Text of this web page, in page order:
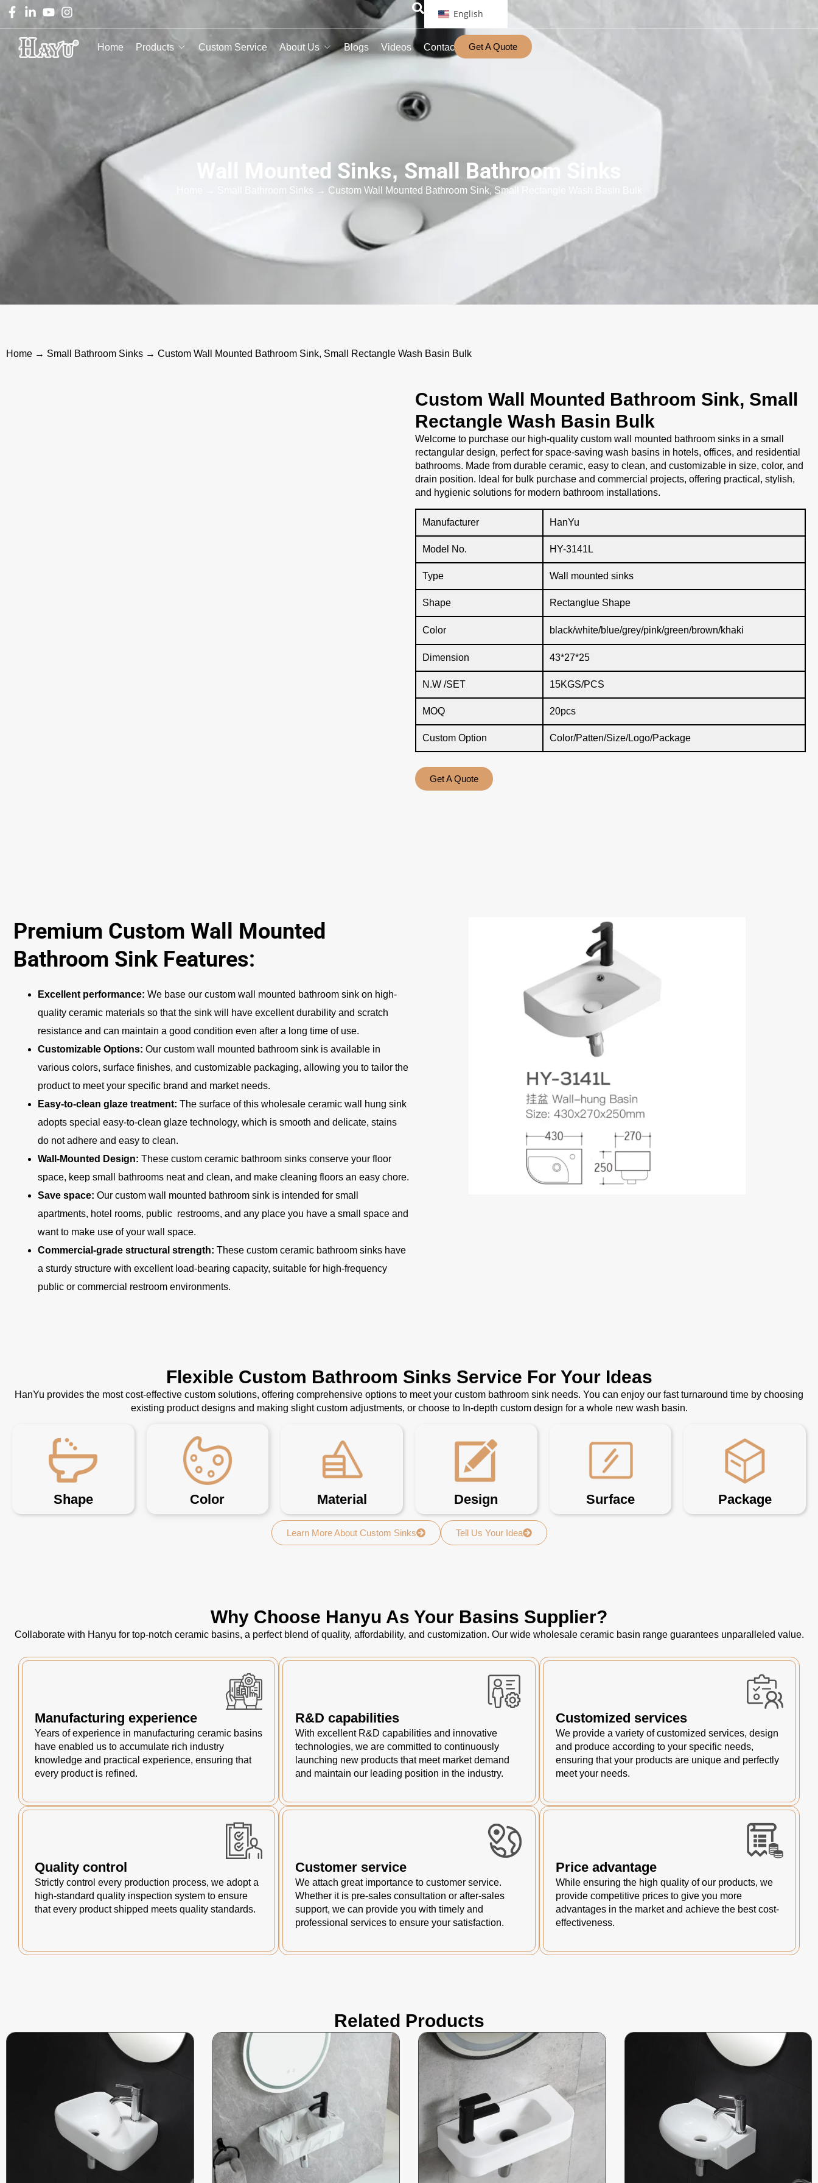
English
Home Products Custom Service About Us Blogs Videos Contact Get A Quote
Wall Mounted Sinks, Small Bathroom Sinks
Small Bathroom Sinks → Custom Wall Mounted Bathroom Sink, Small Rectangle Wash Basin Bulk
Home → Small Bathroom Sinks → Custom Wall Mounted Bathroom Sink, Small Rectangle Wash Basin Bulk
Custom Wall Mounted Bathroom Sink, Small
Rectangle Wash Basin Bulk
Welcome to purchase our high-quality custom wall mounted bathroom sinks in a small
rectangular design, perfect for space-saving wash basins in hotels, offices, and residential
bathrooms. Made from durable ceramic, easy to clean, and customizable in size, color, and
drain position. Ideal for bulk purchase and commercial projects, offering practical, stylish,
and hygienic solutions for modern bathroom installations.
Manufacturer HanYu
Model No. HY-3141L
Type Wall mounted sinks
Shape Rectanglue Shape
Color black/white/blue/grey/pink/green/brown/khaki
Dimension 43*27*25
N.W /SET 15KGS/PCS
MOQ 20pcs
Custom Option Color/Patten/Size/Logo/Package
Get A Quote
Premium Custom Wall Mounted
Bathroom Sink Features:
Excellent performance: We base our custom wall mounted bathroom sink on high-
quality ceramic materials so that the sink will have excellent durability and scratch
resistance and can maintain a good condition even after a long time of use.
Customizable Options: Our custom wall mounted bathroom sink is available in
various colors, surface finishes, and customizable packaging, allowing you to tailor the
product to meet your specific brand and market needs.
Easy-to-clean glaze treatment: The surface of this wholesale ceramic wall hung sink
adopts special easy-to-clean glaze technology, which is smooth and delicate, stains
do not adhere and easy to clean.
Wall-Mounted Design: These custom ceramic bathroom sinks conserve your floor
space, keep small bathrooms neat and clean, and make cleaning floors an easy chore.
Save space: Our custom wall mounted bathroom sink is intended for small
apartments, hotel rooms, public restrooms, and any place you have a small space and
want to make use of your wall space.
Commercial-grade structural strength: These custom ceramic bathroom sinks have
a sturdy structure with excellent load-bearing capacity, suitable for high-frequency
public or commercial restroom environments.
Flexible Custom Bathroom Sinks Service For Your Ideas
HanYu provides the most cost-effective custom solutions, offering comprehensive options to meet your custom bathroom sink needs. You can enjoy our fast turnaround time by choosing
existing product designs and making slight custom adjustments, or choose to In-depth custom design for a whole new wash basin.
Shape Color Material Design Surface Package
Learn More About Custom Sinks Tell Us Your Idea
Why Choose Hanyu As Your Basins Supplier?
Collaborate with Hanyu for top-notch ceramic basins, a perfect blend of quality, affordability, and customization. Our wide wholesale ceramic basin range guarantees unparalleled value.
Manufacturing experience
Years of experience in manufacturing ceramic basins
have enabled us to accumulate rich industry
knowledge and practical experience, ensuring that
every product is refined.
R&D capabilities
With excellent R&D capabilities and innovative
technologies, we are committed to continuously
launching new products that meet market demand
and maintain our leading position in the industry.
Customized services
We provide a variety of customized services, design
and produce according to your specific needs,
ensuring that your products are unique and perfectly
meet your needs.
Quality control
Strictly control every production process, we adopt a
high-standard quality inspection system to ensure
that every product shipped meets quality standards.
Customer service
We attach great importance to customer service.
Whether it is pre-sales consultation or after-sales
support, we can provide you with timely and
professional services to ensure your satisfaction.
Price advantage
While ensuring the high quality of our products, we
provide competitive prices to give you more
advantages in the market and achieve the best cost-
effectiveness.
Related Products